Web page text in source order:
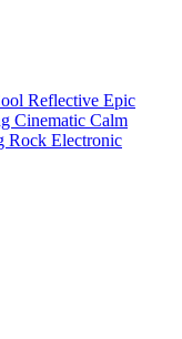
Reflective Epic
Cinematic Calm
Rock Electronic